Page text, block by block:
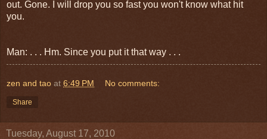
out. Gone. I will drop you so fast you won't know what hit
you.
Man: . . . Hm. Since you put it that way . . .
zen and tao at 6:49 PM No comments:
Share
Tuesday, August 17, 2010